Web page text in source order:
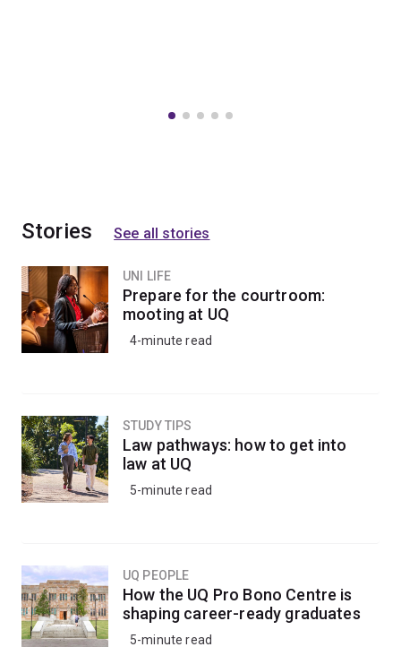
Stories See all stories
UNI LIFE
Prepare for the courtroom:
mooting at UQ
4-minute read
STUDY TIPS
Law pathways: how to get into
law at UQ
5-minute read
UQ PEOPLE
How the UQ Pro Bono Centre is
shaping career-ready graduates
5-minute read